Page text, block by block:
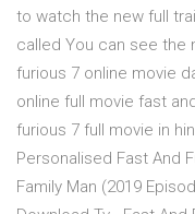
to watch the new full
called You can see the
furious 7 online movie
online full movie fast
furious 7 full movie in
Personalised Fast And
Family Man (2019